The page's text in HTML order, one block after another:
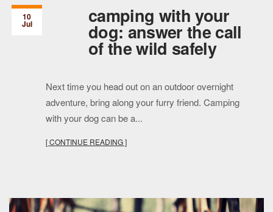
camping with your
dog: answer the call
of the wild safely
Next time you head out on an outdoor overnight
adventure, bring along your furry friend. Camping
with your dog can be a...
[ CONTINUE READING ]
10
Jul